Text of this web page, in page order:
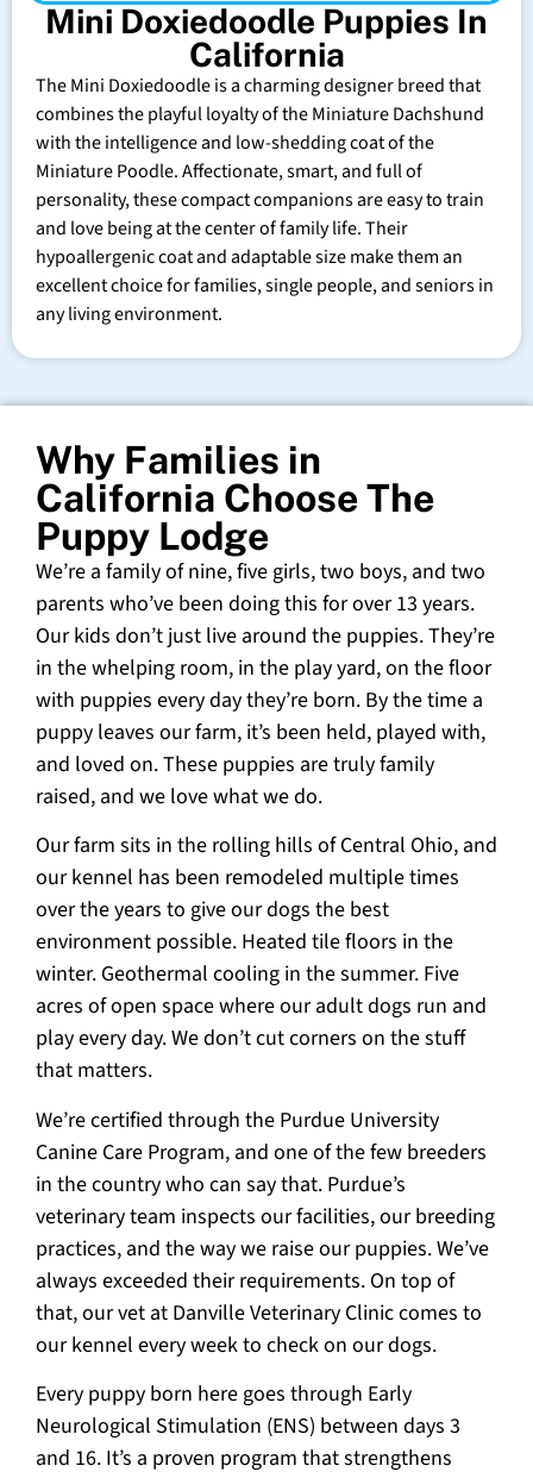
Mini Doxiedoodle Puppies In
California
The Mini Doxiedoodle is a charming designer breed that
combines the playful loyalty of the Miniature Dachshund
with the intelligence and low-shedding coat of the
Miniature Poodle. Affectionate, smart, and full of
personality, these compact companions are easy to train
and love being at the center of family life. Their
hypoallergenic coat and adaptable size make them an
excellent choice for families, single people, and seniors in
any living environment.
Why Families in
California Choose The
Puppy Lodge
We’re a family of nine, five girls, two boys, and two
parents who’ve been doing this for over 13 years.
Our kids don’t just live around the puppies. They’re
in the whelping room, in the play yard, on the floor
with puppies every day they’re born. By the time a
puppy leaves our farm, it’s been held, played with,
and loved on. These puppies are truly family
raised, and we love what we do.
Our farm sits in the rolling hills of Central Ohio, and
our kennel has been remodeled multiple times
over the years to give our dogs the best
environment possible. Heated tile floors in the
winter. Geothermal cooling in the summer. Five
acres of open space where our adult dogs run and
play every day. We don’t cut corners on the stuff
that matters.
We’re certified through the Purdue University
Canine Care Program, and one of the few breeders
in the country who can say that. Purdue’s
veterinary team inspects our facilities, our breeding
practices, and the way we raise our puppies. We’ve
always exceeded their requirements. On top of
that, our vet at Danville Veterinary Clinic comes to
our kennel every week to check on our dogs.
Every puppy born here goes through Early
Neurological Stimulation (ENS) between days 3
and 16. It’s a proven program that strengthens